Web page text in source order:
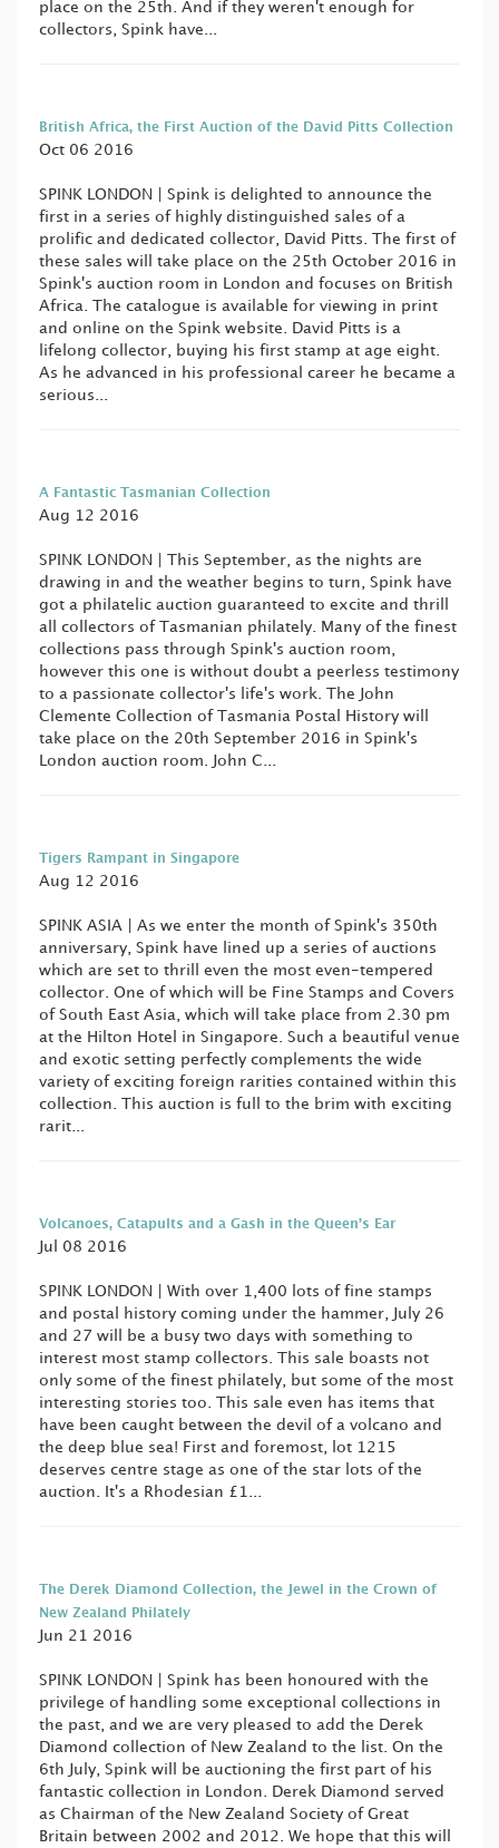
place on the 25th. And if they weren't enough for
collectors, Spink have...
British Africa, the First Auction of the David Pitts Collection
Oct 06 2016
SPINK LONDON | Spink is delighted to announce the
first in a series of highly distinguished sales of a
prolific and dedicated collector, David Pitts. The first of
these sales will take place on the 25th October 2016 in
Spink's auction room in London and focuses on British
Africa. The catalogue is available for viewing in print
and online on the Spink website. David Pitts is a
lifelong collector, buying his first stamp at age eight.
As he advanced in his professional career he became a
serious...
A Fantastic Tasmanian Collection
Aug 12 2016
SPINK LONDON | This September, as the nights are
drawing in and the weather begins to turn, Spink have
got a philatelic auction guaranteed to excite and thrill
all collectors of Tasmanian philately. Many of the finest
collections pass through Spink's auction room,
however this one is without doubt a peerless testimony
to a passionate collector's life's work. The John
Clemente Collection of Tasmania Postal History will
take place on the 20th September 2016 in Spink's
London auction room. John C...
Tigers Rampant in Singapore
Aug 12 2016
SPINK ASIA | As we enter the month of Spink's 350th
anniversary, Spink have lined up a series of auctions
which are set to thrill even the most even-tempered
collector. One of which will be Fine Stamps and Covers
of South East Asia, which will take place from 2.30 pm
at the Hilton Hotel in Singapore. Such a beautiful venue
and exotic setting perfectly complements the wide
variety of exciting foreign rarities contained within this
collection. This auction is full to the brim with exciting
rarit...
Volcanoes, Catapults and a Gash in the Queen’s Ear
Jul 08 2016
SPINK LONDON | With over 1,400 lots of fine stamps
and postal history coming under the hammer, July 26
and 27 will be a busy two days with something to
interest most stamp collectors. This sale boasts not
only some of the finest philately, but some of the most
interesting stories too. This sale even has items that
have been caught between the devil of a volcano and
the deep blue sea! First and foremost, lot 1215
deserves centre stage as one of the star lots of the
auction. It's a Rhodesian £1...
The Derek Diamond Collection, the Jewel in the Crown of
New Zealand Philately
Jun 21 2016
SPINK LONDON | Spink has been honoured with the
privilege of handling some exceptional collections in
the past, and we are very pleased to add the Derek
Diamond collection of New Zealand to the list. On the
6th July, Spink will be auctioning the first part of his
fantastic collection in London. Derek Diamond served
as Chairman of the New Zealand Society of Great
Britain between 2002 and 2012. We hope that this will